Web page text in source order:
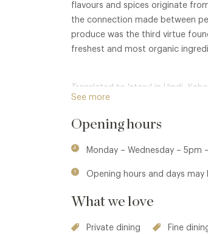
flavours and spices originate
the connection made between
produce was the third virtue
freshest and most organic
Translated to 'story' in Hindi,
traditional Indian cooking, to a
upbringing of communities
break boundaries and share tales.
See more
Opening hours
Monday – Wednesday – 5pm
Opening hours and days
What we love
Private dining Fine